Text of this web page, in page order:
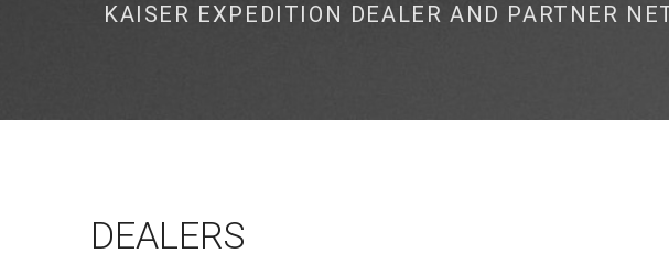
KAISER EXPEDITION DEALER AND PARTNER
DEALERS